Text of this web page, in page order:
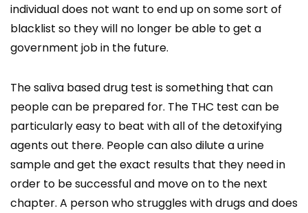
individual does not want to end up on some sort of
blacklist so they will no longer be able to get a
government job in the future.
The saliva based drug test is something that can
people can be prepared for. The THC test can be
particularly easy to beat with all of the detoxifying
agents out there. People can also dilute a urine
sample and get the exact results that they need in
order to be successful and move on to the next
chapter. A person who struggles with drugs and does